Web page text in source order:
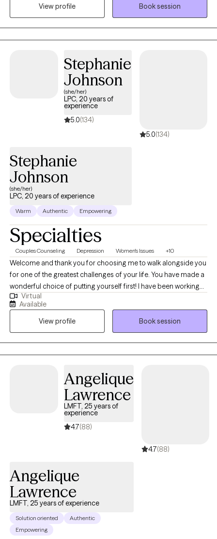
allows clients to explore obstacles with concerns related to
anxiety, depression, and/or self-care. I focus on helping clients
develop assertive communication & boundaries with
themselves and those around them that can help improve their
whatever way you may be seeking and help build the life you so
deeply deserve. If that's what you're looking for, I'm here when
you're ready to share.
View profile
Book session
Stephanie
Johnson
(she/her)
LPC, 20 years of
experience
5.0(134)
5.0(134)
Stephanie
Johnson
(she/her)
LPC, 20 years of experience
Warm Authentic Empowering
Specialties
Couples Counseling Depression Women's Issues +10
Welcome and thank you for choosing me to walk alongside you
for one of the greatest challenges of your life. You have made a
wonderful choice of putting yourself first! I have been working
with men, women, and families for the past 20 years and am
dedicated to helping people heal themselves and restore family
units. My style of therapy is very eclectic and person centered,
meaning, I focus on the needs of the individual rather than using
the same approach on each person. I do believe in a Cognitive
Behavioral Approach as well as Solution Focused therapy
solutions to help move you forward. You are my number one
Virtual
Available
View profile
Book session
Angelique
Lawrence
LMFT, 25 years of
experience
4.7(88)
4.7(88)
Angelique
Lawrence
LMFT, 25 years of experience
Solution oriented
Authentic
Empowering